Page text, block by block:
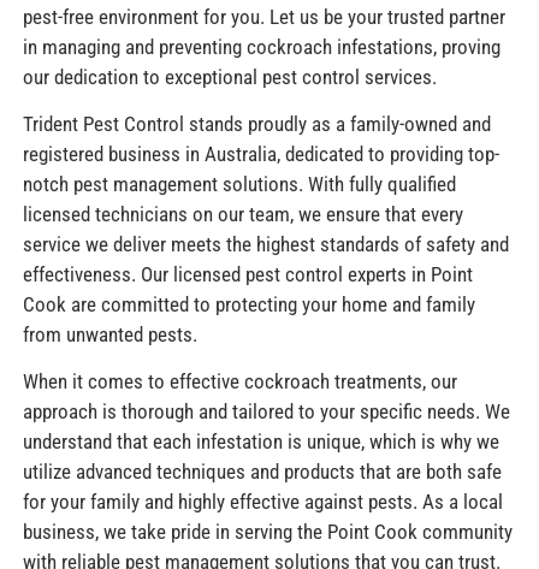
pest-free environment for you. Let us be your trusted partner
in managing and preventing cockroach infestations, proving
our dedication to exceptional pest control services.
Trident Pest Control stands proudly as a family-owned and
registered business in Australia, dedicated to providing top-
notch pest management solutions. With fully qualified
licensed technicians on our team, we ensure that every
service we deliver meets the highest standards of safety and
effectiveness. Our licensed pest control experts in Point
Cook are committed to protecting your home and family
from unwanted pests.
When it comes to effective cockroach treatments, our
approach is thorough and tailored to your specific needs. We
understand that each infestation is unique, which is why we
utilize advanced techniques and products that are both safe
for your family and highly effective against pests. As a local
business, we take pride in serving the Point Cook community
with reliable pest management solutions that you can trust.